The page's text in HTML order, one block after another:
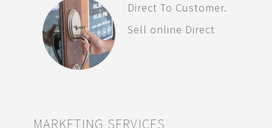
Direct To Customer.
Sell online Direct
MARKETING SERVICES